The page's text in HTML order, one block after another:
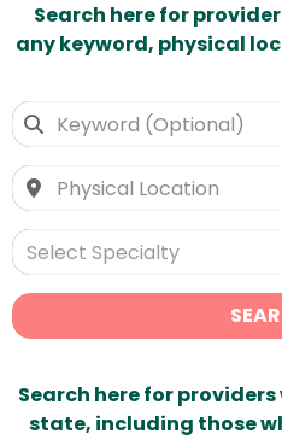
Search here for
any keyword, physical
Select Specialty
Search here for
state, including those